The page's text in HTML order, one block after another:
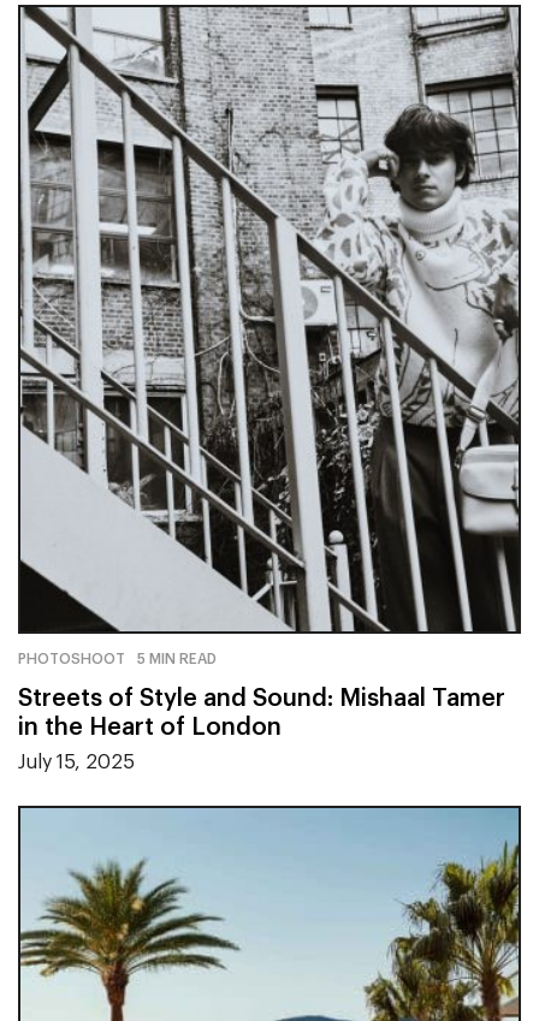
PHOTOSHOOT 5 MIN READ
Streets of Style and Sound: Mishaal Tamer
in the Heart of London
July 15, 2025